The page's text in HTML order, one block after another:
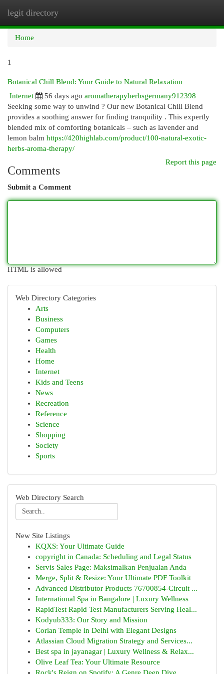
legit directory
Home
1
Botanical Chill Blend: Your Guide to Natural Relaxation
Internet
56 days ago aromatherapyherbsgermany912398
Seeking some way to unwind ? Our new Botanical Chill Blend
provides a soothing answer for finding tranquility . This expertly
blended mix of comforting botanicals – such as lavender and
lemon balm https://420highlab.com/product/100-natural-exotic-
herbs-aroma-therapy/
Report this page
Comments
Submit a Comment
HTML is allowed
Web Directory Categories
Arts
Business
Computers
Games
Health
Home
Internet
Kids and Teens
News
Recreation
Reference
Science
Shopping
Society
Sports
Web Directory Search
New Site Listings
KQXS: Your Ultimate Guide
copyright in Canada: Scheduling and Legal Status
Servis Sales Page: Maksimalkan Penjualan Anda
Merge, Split & Resize: Your Ultimate PDF Toolkit
Advanced Distributor Products 76700854-Circuit ...
International Spa in Bangalore | Luxury Wellness
RapidTest Rapid Test Manufacturers Serving Heal...
Kodyub333: Our Story and Mission
Corian Temple in Delhi with Elegant Designs
Atlassian Cloud Migration Strategy and Services...
Best spa in jayanagar | Luxury Wellness & Relax...
Olive Leaf Tea: Your Ultimate Resource